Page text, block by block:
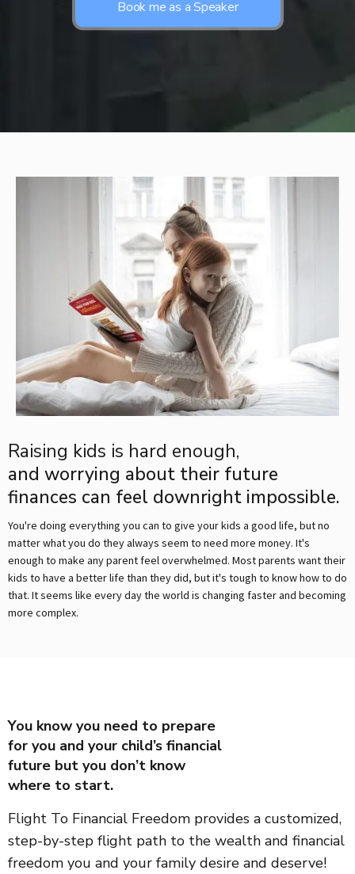
Book me as a Speaker
Raising kids is hard enough,
and worrying about their future
finances can feel downright impossible.
You're doing everything you can to give your kids a good life, but no
matter what you do they always seem to need more money. It's
enough to make any parent feel overwhelmed. Most parents want their
kids to have a better life than they did, but it's tough to know how to do
that. It seems like every day the world is changing faster and becoming
more complex.
You know you need to prepare
for you and your child’s financial
future but you don’t know
where to start.
Flight To Financial Freedom provides a customized,
step-by-step flight path to the wealth and financial
freedom you and your family desire and deserve!